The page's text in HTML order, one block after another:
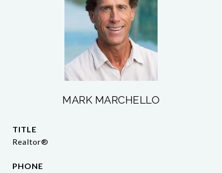
MARK MARCHELLO
TITLE
Realtor®
PHONE